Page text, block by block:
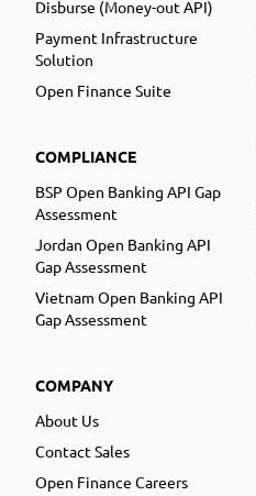
Disburse (Money-out API)
Payment Infrastructure
Solution
Open Finance Suite
COMPLIANCE
BSP Open Banking API Gap
Assessment
Jordan Open Banking API
Gap Assessment
Vietnam Open Banking API
Gap Assessment
COMPANY
About Us
Contact Sales
Open Finance Careers